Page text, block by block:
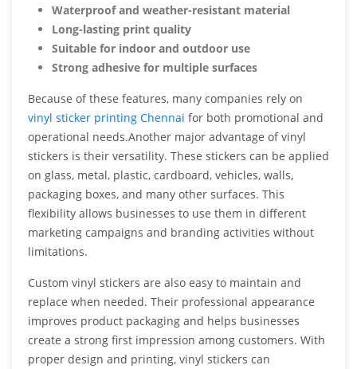
Waterproof and weather-resistant material
Long-lasting print quality
Suitable for indoor and outdoor use
Strong adhesive for multiple surfaces
Because of these features, many companies rely on
vinyl sticker printing Chennai for both promotional and
operational needs.Another major advantage of vinyl
stickers is their versatility. These stickers can be applied
on glass, metal, plastic, cardboard, vehicles, walls,
packaging boxes, and many other surfaces. This
flexibility allows businesses to use them in different
marketing campaigns and branding activities without
limitations.
Custom vinyl stickers are also easy to maintain and
replace when needed. Their professional appearance
improves product packaging and helps businesses
create a strong first impression among customers. With
proper design and printing, vinyl stickers can